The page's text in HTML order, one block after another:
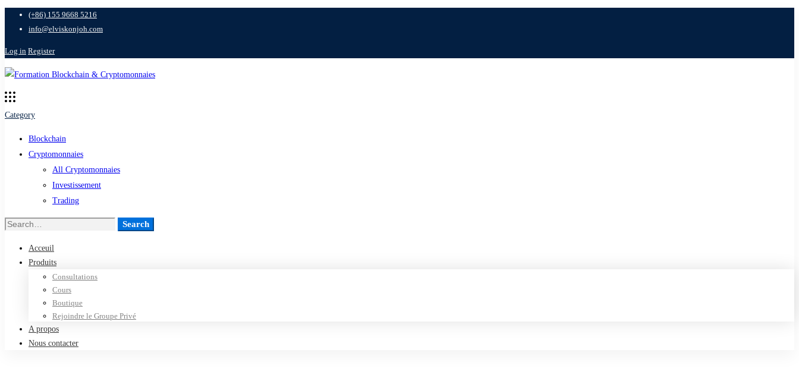
(+86) 155 9668 5216
info@elviskonjoh.com
Log in Register
Category
Blockchain
Cryptomonnaies
All Cryptomonnaies
Investissement
Trading
Search
Search
Acceuil
Produits
Consultations
Cours
Boutique
Rejoindre le Groupe Privé
A propos
Nous contacter